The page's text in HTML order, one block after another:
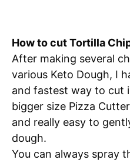
How to cut Tortilla
After making several
various Keto Dough, I
and fastest way to cut
bigger size Pizza
and really easy to
dough.
You can always spray